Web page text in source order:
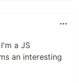
a JS
an interesting